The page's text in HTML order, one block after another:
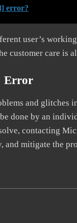
error?
user’s
customer care is
Error
and glitches
done by an
contacting
mitigate the